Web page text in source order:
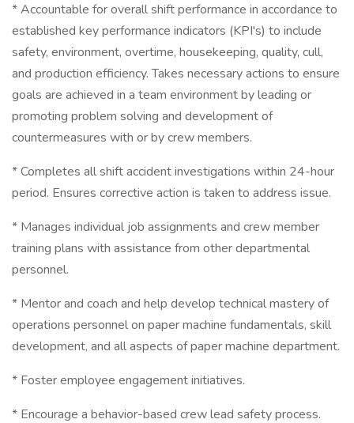
* Accountable for overall shift performance in accordance to
established key performance indicators (KPI's) to include
safety, environment, overtime, housekeeping, quality, cull,
and production efficiency. Takes necessary actions to ensure
goals are achieved in a team environment by leading or
promoting problem solving and development of
countermeasures with or by crew members.
* Completes all shift accident investigations within 24-hour
period. Ensures corrective action is taken to address issue.
* Manages individual job assignments and crew member
training plans with assistance from other departmental
personnel.
* Mentor and coach and help develop technical mastery of
operations personnel on paper machine fundamentals, skill
development, and all aspects of paper machine department.
* Foster employee engagement initiatives.
* Encourage a behavior-based crew lead safety process.